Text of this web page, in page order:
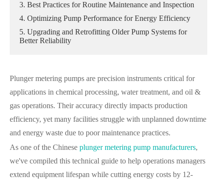
3. Best Practices for Routine Maintenance and Inspection
4. Optimizing Pump Performance for Energy Efficiency
5. Upgrading and Retrofitting Older Pump Systems for
Better Reliability
Plunger metering pumps are precision instruments critical for
applications in chemical processing, water treatment, and oil &
gas operations. Their accuracy directly impacts production
efficiency, yet many facilities struggle with unplanned downtime
and energy waste due to poor maintenance practices.
As one of the Chinese plunger metering pump manufacturers,
we've compiled this technical guide to help operations managers
extend equipment lifespan while cutting energy costs by 12-